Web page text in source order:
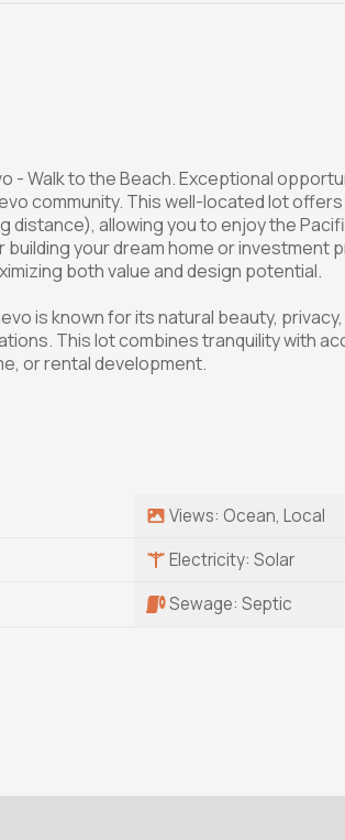
- Walk to the Beach. Exceptional
community. This well-located lot
distance), allowing you to enjoy the
your dream home or investment
both value and design potential.
is known for its natural beauty,
This lot combines tranquility with
or rental development.
Views: Ocean, Local
Electricity: Solar
Sewage: Septic